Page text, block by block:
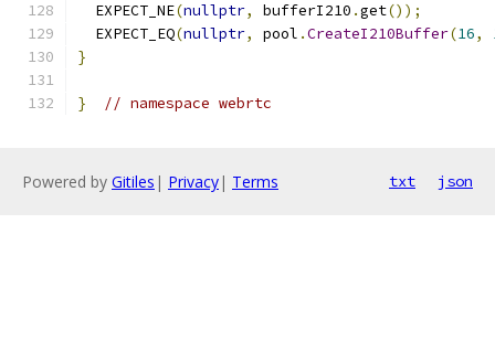
  EXPECT_NE
(nullptr, bufferI210 .get());
  EXPECT_EQ
(nullptr, pool .CreateI210Buffer(16,
}
} // namespace webrtc
Powered by Gitiles | Privacy| Terms txt json